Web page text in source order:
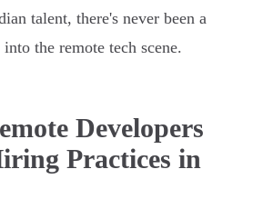
talent, there's never been a
the remote tech scene.
Developers
Practices in